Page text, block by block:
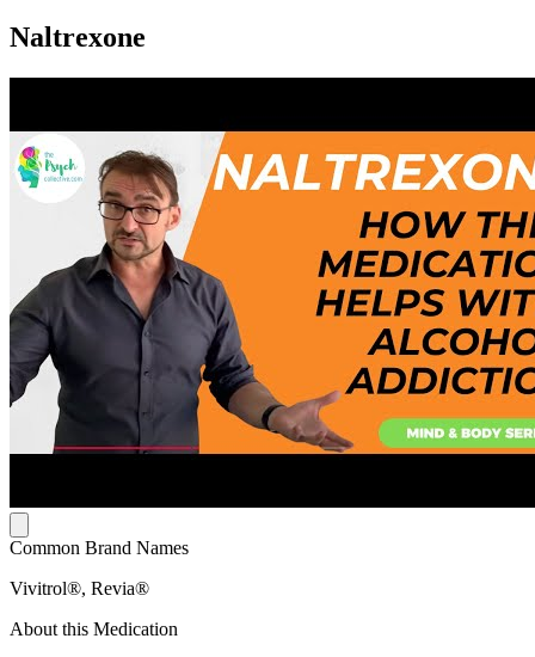
Naltrexone
Common Brand Names
Vivitrol®, Revia®
About this Medication